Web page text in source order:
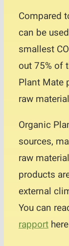
Compared
can be
smallest
out 75% of
Plant Mate
raw
Organic
sources,
raw
products
external
You can
rapport